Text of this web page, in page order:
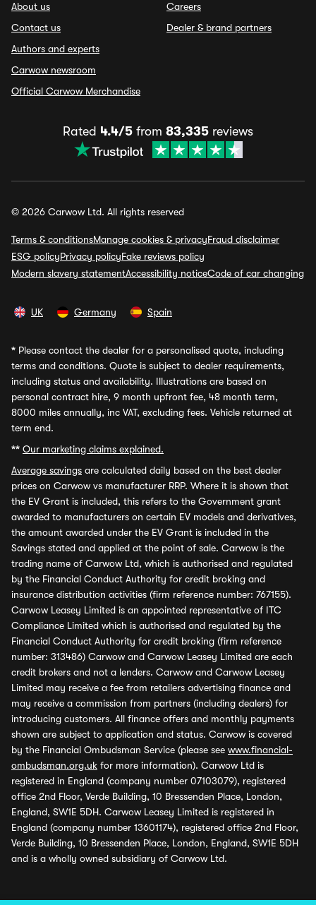
About us
Contact us
Authors and experts
Carwow newsroom
Official Carwow Merchandise
Careers
Dealer & brand partners
Rated 4.4/5 from 83,335 reviews
© 2026 Carwow Ltd. All rights reserved
Terms & conditionsManage cookies & privacyFraud disclaimer
ESG policyPrivacy policyFake reviews policy
Modern slavery statementAccessibility noticeCode of car changing
UK Germany Spain
* Please contact the dealer for a personalised quote, including
terms and conditions. Quote is subject to dealer requirements,
including status and availability. Illustrations are based on
personal contract hire, 9 month upfront fee, 48 month term,
8000 miles annually, inc VAT, excluding fees. Vehicle returned at
term end.
** Our marketing claims explained.
Average savings are calculated daily based on the best dealer
prices on Carwow vs manufacturer RRP. Where it is shown that
the EV Grant is included, this refers to the Government grant
awarded to manufacturers on certain EV models and derivatives,
the amount awarded under the EV Grant is included in the
Savings stated and applied at the point of sale. Carwow is the
trading name of Carwow Ltd, which is authorised and regulated
by the Financial Conduct Authority for credit broking and
insurance distribution activities (firm reference number: 767155).
Carwow Leasey Limited is an appointed representative of ITC
Compliance Limited which is authorised and regulated by the
Financial Conduct Authority for credit broking (firm reference
number: 313486) Carwow and Carwow Leasey Limited are each
credit brokers and not a lenders. Carwow and Carwow Leasey
Limited may receive a fee from retailers advertising finance and
may receive a commission from partners (including dealers) for
introducing customers. All finance offers and monthly payments
shown are subject to application and status. Carwow is covered
by the Financial Ombudsman Service (please see www.financial-
ombudsman.org.uk for more information). Carwow Ltd is
registered in England (company number 07103079), registered
office 2nd Floor, Verde Building, 10 Bressenden Place, London,
England, SW1E 5DH. Carwow Leasey Limited is registered in
England (company number 13601174), registered office 2nd Floor,
Verde Building, 10 Bressenden Place, London, England, SW1E 5DH
and is a wholly owned subsidiary of Carwow Ltd.